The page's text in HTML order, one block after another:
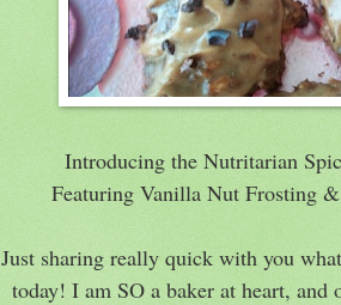
Introducing the Nutritarian
Featuring Vanilla Nut Frosting
Just sharing really quick with you
today! I am SO a baker at heart,